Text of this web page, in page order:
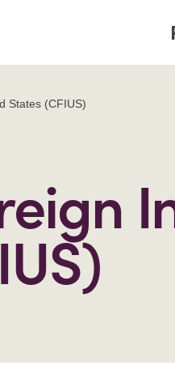
States (CFIUS)